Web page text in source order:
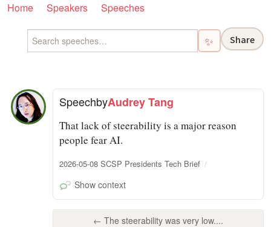
Home Speakers Speeches
✨ Share
SpeechbyAudrey Tang
That lack of steerability is a major reason
people fear AI.
2026-05-08 SCSP Presidents Tech Brief
Show context
← The steerability was very low....